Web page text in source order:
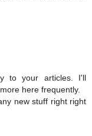
to your articles. I'll
here frequently.
new stuff right right